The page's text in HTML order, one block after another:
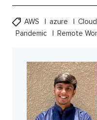
AWS azure
Pandemic
Remote